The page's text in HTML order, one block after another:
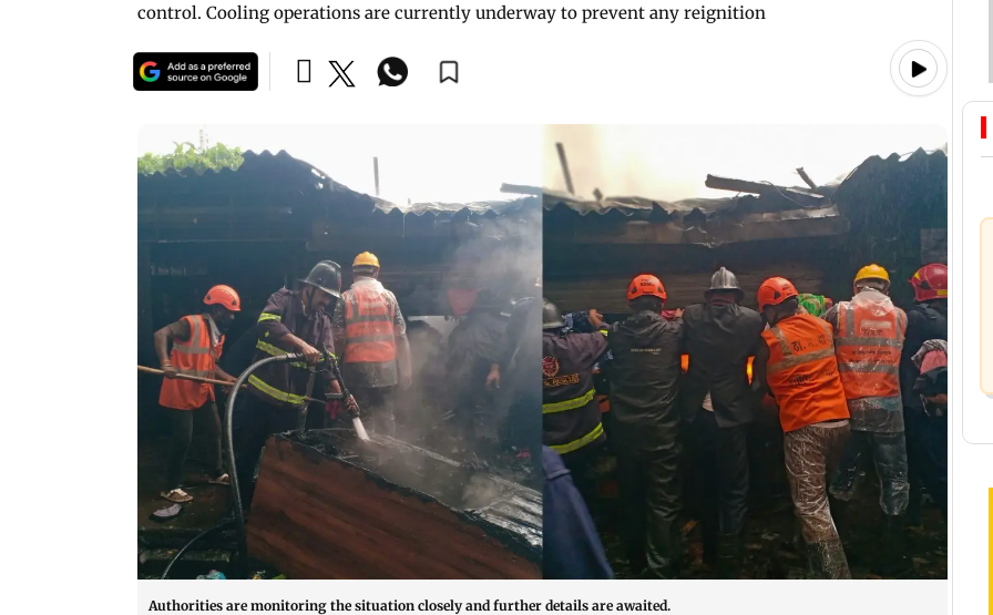
control. Cooling operations are currently underway to prevent any reignition
Authorities are monitoring the situation closely and further details are awaited.